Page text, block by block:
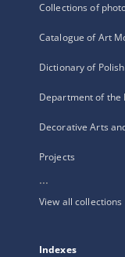
Collections of
Catalogue of Art
Dictionary of
Department of the
Decorative Arts
Projects
...
View all collections
Indexes